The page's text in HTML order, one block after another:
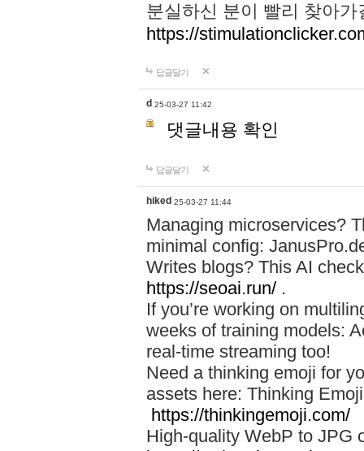
분실하신 분이 빨리 찾아
https://
답글달기
d 25-03-27 11:42
댓글내용 확인
답글달기
hiked 25-03-27 11:44
Managing microservices?
minimal config:
Writes blogs? This AI
https://seoai.run/ .
If you’re working on
weeks of training models:
real-time streaming too!
Need a thinking emoji for
assets here: Thinking
https://thinkingemoji.com/
High-quality WebP to JPG